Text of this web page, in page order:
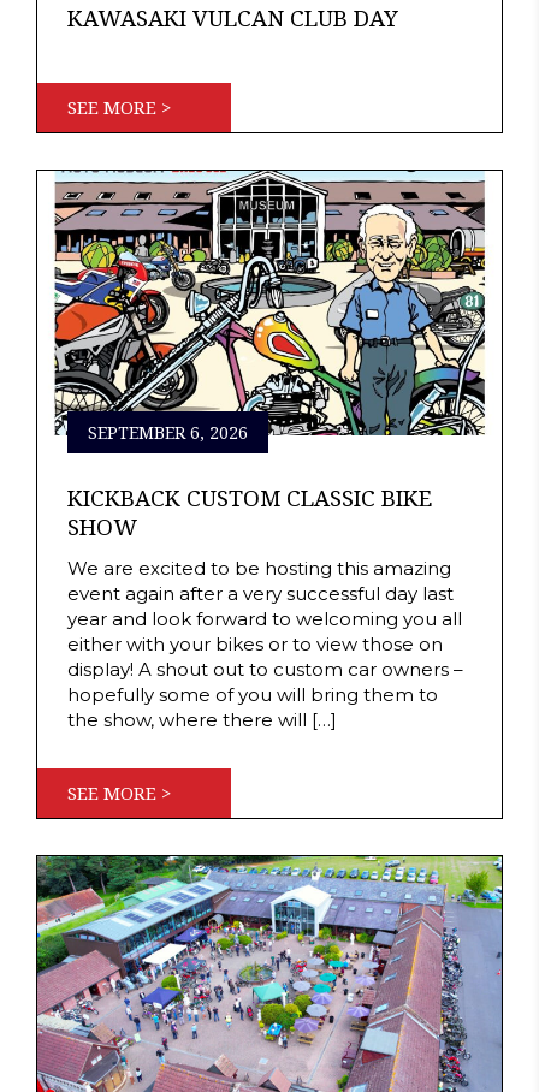
KAWASAKI VULCAN CLUB DAY
SEE MORE >
SEPTEMBER 6, 2026
KICKBACK CUSTOM CLASSIC BIKE
SHOW
We are excited to be hosting this amazing
event again after a very successful day last
year and look forward to welcoming you all
either with your bikes or to view those on
display! A shout out to custom car owners –
hopefully some of you will bring them to
the show, where there will […]
SEE MORE >